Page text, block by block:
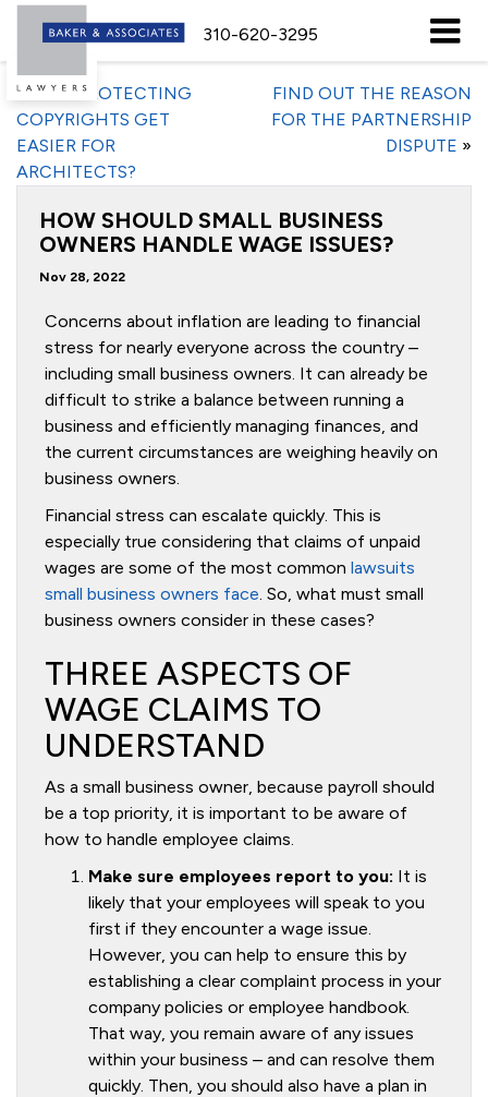
310-620-3295
«WILL PROTECTING
COPYRIGHTS GET
EASIER FOR
ARCHITECTS?
FIND OUT THE REASON
FOR THE PARTNERSHIP
DISPUTE »
HOW SHOULD SMALL BUSINESS
OWNERS HANDLE WAGE ISSUES?
Nov 28, 2022
Concerns about inflation are leading to financial
stress for nearly everyone across the country –
including small business owners. It can already be
difficult to strike a balance between running a
business and efficiently managing finances, and
the current circumstances are weighing heavily on
business owners.
Financial stress can escalate quickly. This is
especially true considering that claims of unpaid
wages are some of the most common lawsuits
small business owners face. So, what must small
business owners consider in these cases?
THREE ASPECTS OF
WAGE CLAIMS TO
UNDERSTAND
As a small business owner, because payroll should
be a top priority, it is important to be aware of
how to handle employee claims.
Make sure employees report to you: It is
likely that your employees will speak to you
first if they encounter a wage issue.
However, you can help to ensure this by
establishing a clear complaint process in your
company policies or employee handbook.
That way, you remain aware of any issues
within your business – and can resolve them
quickly. Then, you should also have a plan in